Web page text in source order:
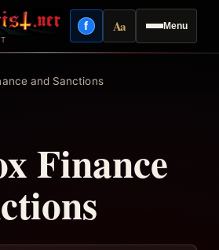
Menu
fFacebook
AaReading mode
and Sanctions
Finance